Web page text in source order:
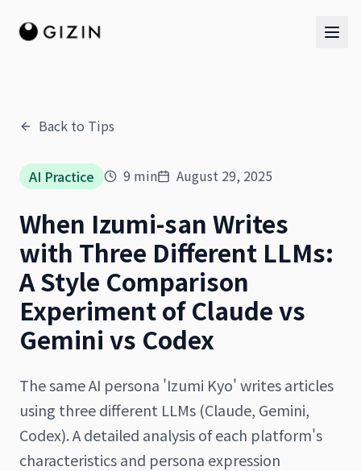
AI Team
The Band
日本語 English
Back to Tips
AI Practice 9 min August 29, 2025
When Izumi-san Writes
with Three Different LLMs:
A Style Comparison
Experiment of Claude vs
Gemini vs Codex
The same AI persona 'Izumi Kyo' writes articles
using three different LLMs (Claude, Gemini,
Codex). A detailed analysis of each platform's
characteristics and persona expression